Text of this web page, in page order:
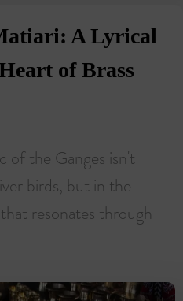
A Lyrical
of Brass
of the Ganges isn't
birds, but in the
resonates through